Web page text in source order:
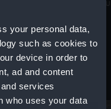
your personal data,
such as cookies to
device in order to
ad and content
services
who uses your data
time